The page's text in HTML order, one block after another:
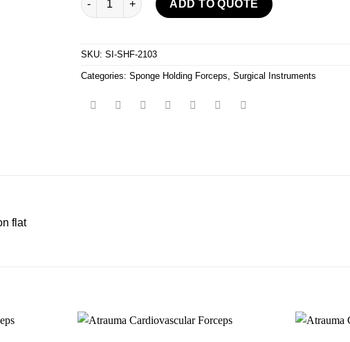
ADD TO QUOTE
SKU: SI-SHF-2103
Categories: Sponge Holding Forceps Surgical Instruments
flat